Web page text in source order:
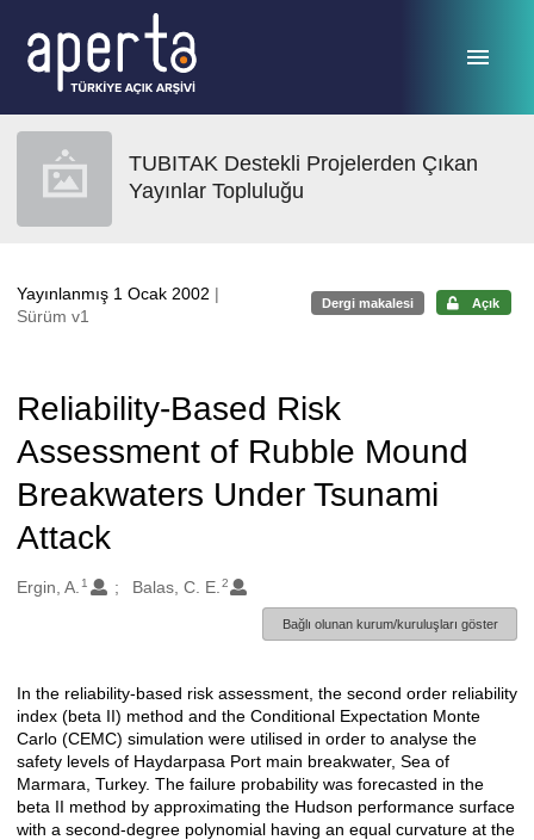
TUBITAK Destekli Projelerden Çıkan
Yayınlar Topluluğu
Yayınlanmış 1 Ocak 2002 |
Sürüm v1
Dergi makalesi Açık
Reliability-Based Risk
Assessment of Rubble Mound
Breakwaters Under Tsunami
Attack
Oluşturanlar
Ergin, A. 1 Balas, C. E. 2
Bağlı olunan kurum/kuruluşları göster
Açıklama
In the reliability-based risk assessment, the second order reliability
index (beta II) method and the Conditional Expectation Monte
Carlo (CEMC) simulation were utilised in order to analyse the
safety levels of Haydarpasa Port main breakwater, Sea of
Marmara, Turkey. The failure probability was forecasted in the
beta II method by approximating the Hudson performance surface
with a second-degree polynomial having an equal curvature at the